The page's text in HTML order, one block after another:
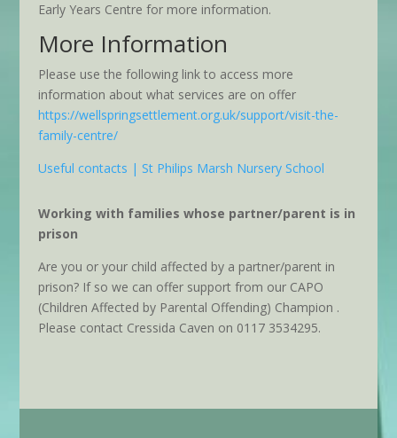
Early Years Centre for more information.
More Information
Please use the following link to access more
information about what services are on offer
https://wellspringsettlement.org.uk/support/visit-the-
family-centre/
Useful contacts | St Philips Marsh Nursery School
Working with families whose partner/parent is in
prison
Are you or your child affected by a partner/parent in
prison? If so we can offer support from our CAPO
(Children Affected by Parental Offending) Champion .
Please contact Cressida Caven on 0117 3534295.